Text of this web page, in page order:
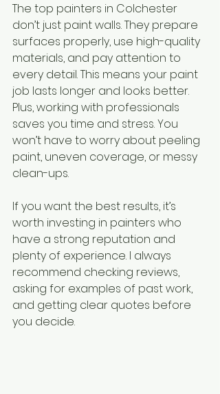
The top painters in Colchester
don’t just paint walls. They prepare
surfaces properly, use high-quality
materials, and pay attention to
every detail. This means your paint
job lasts longer and looks better.
Plus, working with professionals
saves you time and stress. You
won’t have to worry about peeling
paint, uneven coverage, or messy
clean-ups.
If you want the best results, it’s
worth investing in painters who
have a strong reputation and
plenty of experience. I always
recommend checking reviews,
asking for examples of past work,
and getting clear quotes before
you decide.